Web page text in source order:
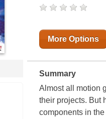
More Options
Summary
Almost all motion
their projects. But
components in